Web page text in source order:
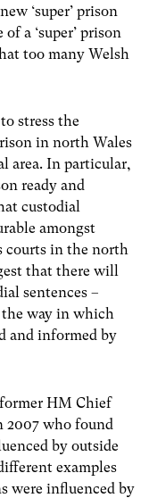
‘super’ prison
a ‘super’ prison
too many Welsh
stress the
in north Wales
area. In particular,
ready and
custodial
amongst
courts in the north
that there will
sentences –
the way in which
and informed by
HM Chief
2007 who found
by outside
examples
were influenced by